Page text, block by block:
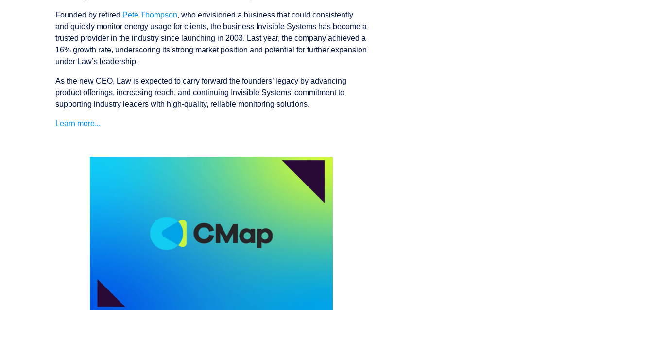
Founded by retired Pete Thompson, who envisioned a business that could consistently
and quickly monitor energy usage for clients, the business Invisible Systems has become a
trusted provider in the industry since launching in 2003. Last year, the company achieved a
16% growth rate, underscoring its strong market position and potential for further expansion
under Law’s leadership.
As the new CEO, Law is expected to carry forward the founders’ legacy by advancing
product offerings, increasing reach, and continuing Invisible Systems' commitment to
supporting industry leaders with high-quality, reliable monitoring solutions.
Learn more...